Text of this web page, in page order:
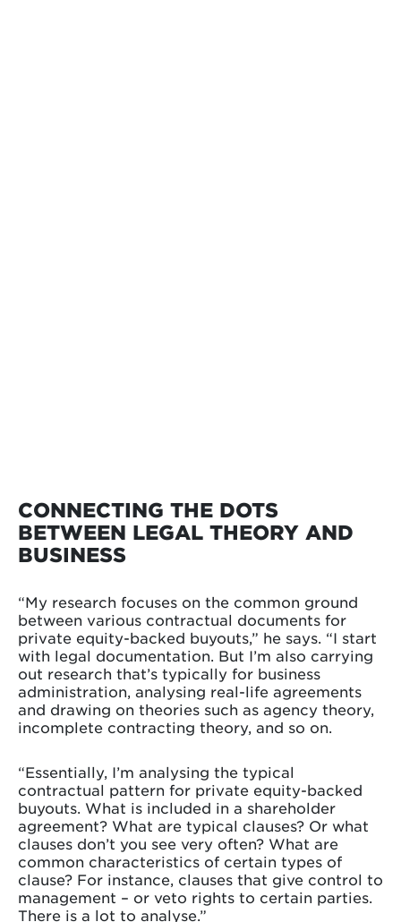
CONNECTING THE DOTS
BETWEEN LEGAL THEORY AND
BUSINESS
“My research focuses on the common ground
between various contractual documents for
private equity-backed buyouts,” he says. “I start
with legal documentation. But I’m also carrying
out research that’s typically for business
administration, analysing real-life agreements
and drawing on theories such as agency theory,
incomplete contracting theory, and so on.
“Essentially, I’m analysing the typical
contractual pattern for private equity-backed
buyouts. What is included in a shareholder
agreement? What are typical clauses? Or what
clauses don’t you see very often? What are
common characteristics of certain types of
clause? For instance, clauses that give control to
management – or veto rights to certain parties.
There is a lot to analyse.”